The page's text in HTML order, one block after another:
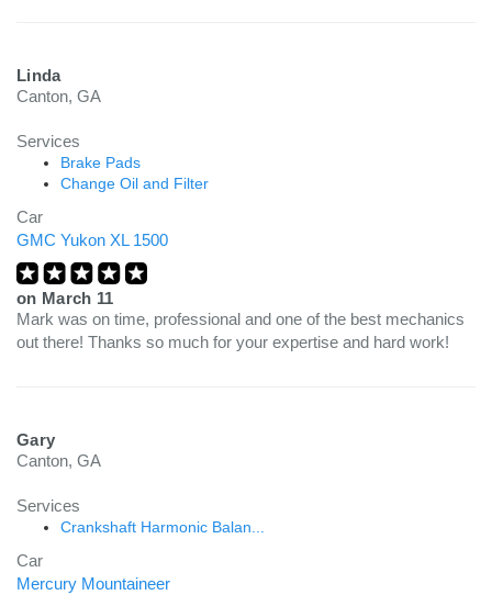
Linda
Canton, GA
Services
Brake Pads
Change Oil and Filter
Car
GMC Yukon XL 1500
on March 11
Mark was on time, professional and one of the best mechanics
out there! Thanks so much for your expertise and hard work!
Gary
Canton, GA
Services
Crankshaft Harmonic Balan...
Car
Mercury Mountaineer